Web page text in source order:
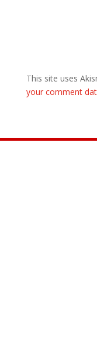
This site uses
your comment